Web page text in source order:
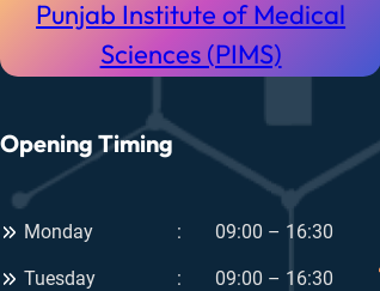
Punjab Institute of Medical
Sciences (PIMS)
Opening Timing
Monday
Tuesday
09:00 – 16:30
09:00 – 16:30